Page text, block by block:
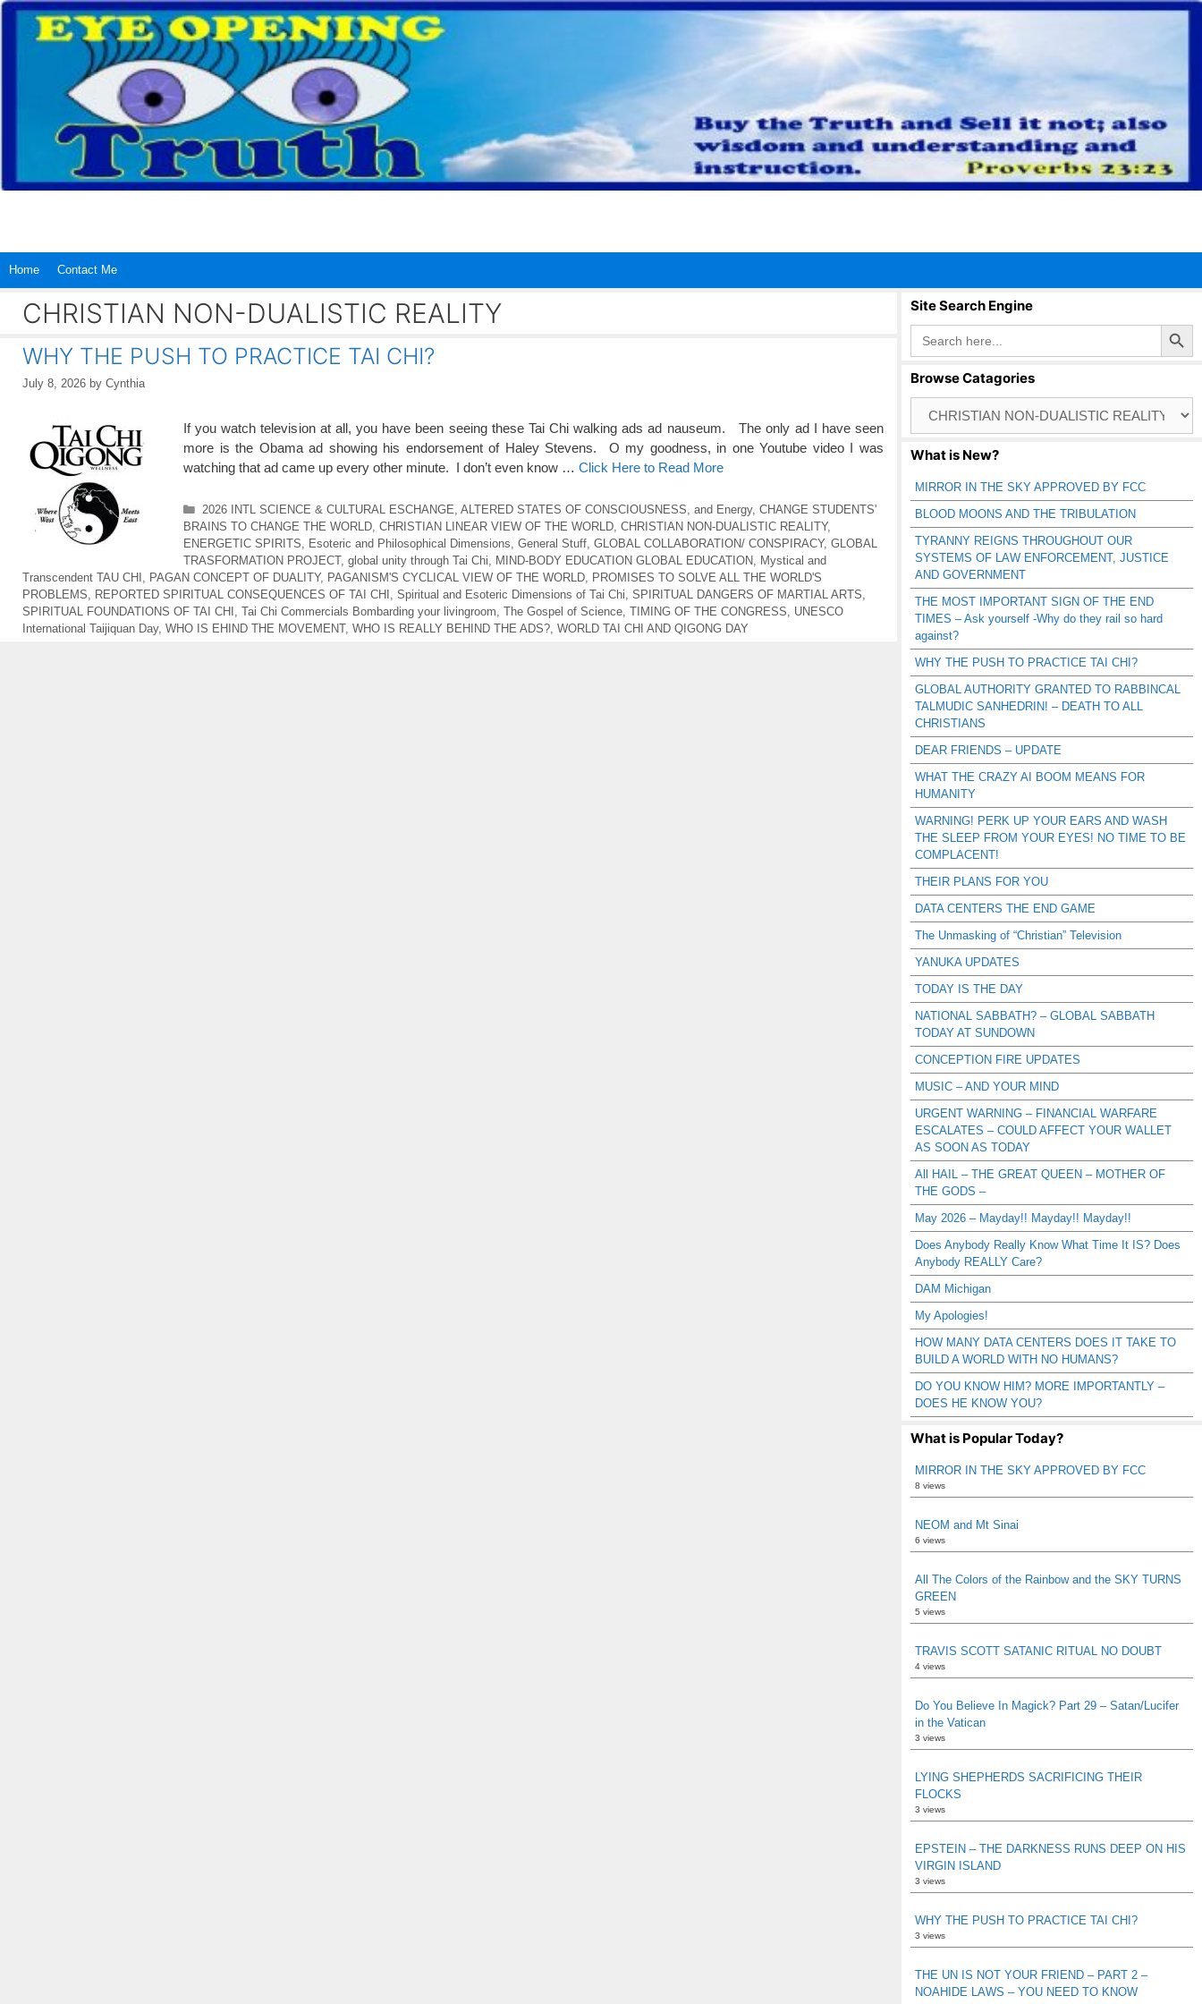
Skip
content
Home Contact Me
CHRISTIAN NON-DUALISTIC REALITY
WHY THE PUSH TO PRACTICE TAI CHI?
July 8, 2026 by Cynthia
If you watch television at all, you have been seeing these Tai Chi walking ads ad nauseum. The only ad I have seen
more is the Obama ad showing his endorsement of Haley Stevens. O my goodness, in one Youtube video I was
watching that ad came up every other minute. I don’t even know … Click Here to Read More
Categories
2026 INTL SCIENCE & CULTURAL ESCHANGE ALTERED STATES OF CONSCIOUSNESS and Energy, CHANGE STUDENTS'
BRAINS TO CHANGE THE WORLD CHRISTIAN LINEAR VIEW OF THE WORLD CHRISTIAN NON-DUALISTIC REALITY,
ENERGETIC SPIRITS
Esoteric and Philosophical Dimensions General Stuff GLOBAL COLLABORATION/ CONSPIRACY, GLOBAL
TRASFORMATION PROJECT, global unity through Tai Chi MIND-BODY EDUCATION GLOBAL EDUCATION
Mystical and
Transcendent TAU CHI
PAGAN CONCEPT OF DUALITY, PAGANISM'S CYCLICAL VIEW OF THE WORLD
PROMISES TO SOLVE ALL THE WORLD'S
PROBLEMS
REPORTED SPIRITUAL CONSEQUENCES OF TAI CHI Spiritual and Esoteric Dimensions of Tai Chi SPIRITUAL DANGERS OF MARTIAL ARTS
SPIRITUAL FOUNDATIONS OF TAI CHI
Tai Chi Commercials Bombarding your livingroom The Gospel of Science TIMING OF THE CONGRESS
UNESCO
International Taijiquan Day, WHO IS EHIND THE MOVEMENT, WHO IS REALLY BEHIND THE ADS? WORLD TAI CHI AND QIGONG DAY
Site Search Engine
Search
for:
Search Button
Browse Catagories
Catagories
What is New?
MIRROR IN THE SKY APPROVED BY FCC
BLOOD MOONS AND THE TRIBULATION
TYRANNY REIGNS THROUGHOUT OUR
SYSTEMS OF LAW ENFORCEMENT, JUSTICE
AND GOVERNMENT
THE MOST IMPORTANT SIGN OF THE END
TIMES – Ask yourself -Why do they rail so hard
against?
WHY THE PUSH TO PRACTICE TAI CHI?
GLOBAL AUTHORITY GRANTED TO RABBINCAL
TALMUDIC SANHEDRIN! – DEATH TO ALL
CHRISTIANS
DEAR FRIENDS – UPDATE
WHAT THE CRAZY AI BOOM MEANS FOR
HUMANITY
WARNING! PERK UP YOUR EARS AND WASH
THE SLEEP FROM YOUR EYES! NO TIME TO BE
COMPLACENT!
THEIR PLANS FOR YOU
DATA CENTERS THE END GAME
The Unmasking of “Christian” Television
YANUKA UPDATES
TODAY IS THE DAY
NATIONAL SABBATH? – GLOBAL SABBATH
TODAY AT SUNDOWN
CONCEPTION FIRE UPDATES
MUSIC – AND YOUR MIND
URGENT WARNING – FINANCIAL WARFARE
ESCALATES – COULD AFFECT YOUR WALLET
AS SOON AS TODAY
All HAIL – THE GREAT QUEEN – MOTHER OF
THE GODS –
May 2026 – Mayday!! Mayday!! Mayday!!
Does Anybody Really Know What Time It IS? Does
Anybody REALLY Care?
DAM Michigan
My Apologies!
HOW MANY DATA CENTERS DOES IT TAKE TO
BUILD A WORLD WITH NO HUMANS?
DO YOU KNOW HIM? MORE IMPORTANTLY –
DOES HE KNOW YOU?
What is Popular Today?
MIRROR IN THE SKY APPROVED BY FCC
8 views
NEOM and Mt Sinai
6 views
All The Colors of the Rainbow and the SKY TURNS
GREEN
5 views
TRAVIS SCOTT SATANIC RITUAL NO DOUBT
4 views
Do You Believe In Magick? Part 29 – Satan/Lucifer
in the Vatican
3 views
LYING SHEPHERDS SACRIFICING THEIR
FLOCKS
3 views
EPSTEIN – THE DARKNESS RUNS DEEP ON HIS
VIRGIN ISLAND
3 views
WHY THE PUSH TO PRACTICE TAI CHI?
3 views
THE UN IS NOT YOUR FRIEND – PART 2 –
NOAHIDE LAWS – YOU NEED TO KNOW